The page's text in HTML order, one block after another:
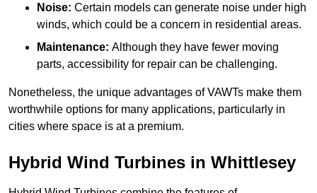
Noise: Certain models can generate noise under high
winds, which could be a concern in residential areas.
Maintenance: Although they have fewer moving
parts, accessibility for repair can be challenging.
Nonetheless, the unique advantages of VAWTs make them
worthwhile options for many applications, particularly in
cities where space is at a premium.
Hybrid Wind Turbines in Whittlesey